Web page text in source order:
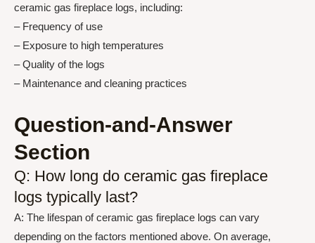
ceramic gas fireplace logs, including:
– Frequency of use
– Exposure to high temperatures
– Quality of the logs
– Maintenance and cleaning practices
Question-and-Answer
Section
Q: How long do ceramic gas fireplace
logs typically last?
A: The lifespan of ceramic gas fireplace logs can vary
depending on the factors mentioned above. On average,